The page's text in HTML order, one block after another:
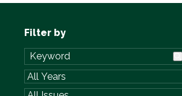
Filter by